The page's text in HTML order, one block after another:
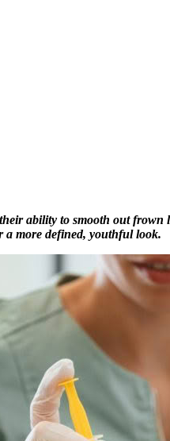
ability to smooth out
a more defined, youthful look.